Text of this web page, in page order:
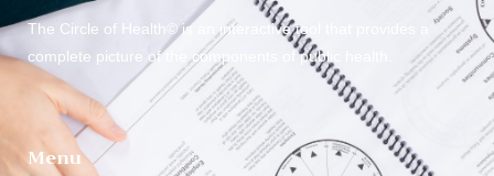
The Circle of Health© is an interactive tool that provides a
complete picture of the components of public health.
Menu